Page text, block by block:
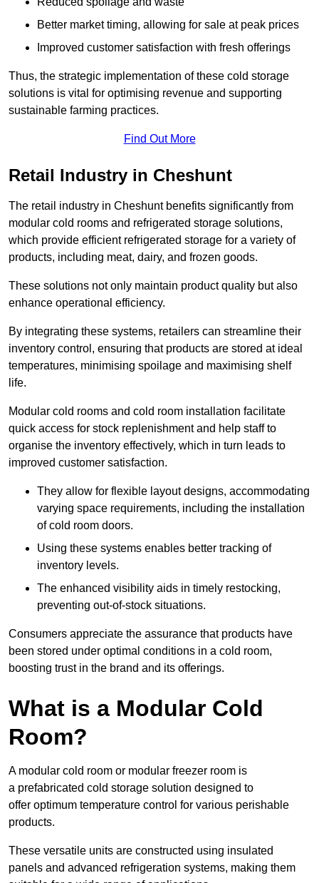
Better market timing, allowing for sale at peak prices
Improved customer satisfaction with fresh offerings
Thus, the strategic implementation of these cold storage
solutions is vital for optimising revenue and supporting
sustainable farming practices.
Find Out More
Retail Industry in Cheshunt
The retail industry in Cheshunt benefits significantly from
modular cold rooms and refrigerated storage solutions,
which provide efficient refrigerated storage for a variety of
products, including meat, dairy, and frozen goods.
These solutions not only maintain product quality but also
enhance operational efficiency.
By integrating these systems, retailers can streamline their
inventory control, ensuring that products are stored at ideal
temperatures, minimising spoilage and maximising shelf
life.
Modular cold rooms and cold room installation facilitate
quick access for stock replenishment and help staff to
organise the inventory effectively, which in turn leads to
improved customer satisfaction.
They allow for flexible layout designs, accommodating
varying space requirements, including the installation
of cold room doors.
Using these systems enables better tracking of
inventory levels.
The enhanced visibility aids in timely restocking,
preventing out-of-stock situations.
Consumers appreciate the assurance that products have
been stored under optimal conditions in a cold room,
boosting trust in the brand and its offerings.
What is a Modular Cold
Room?
A modular cold room or modular freezer room is
a prefabricated cold storage solution designed to
offer optimum temperature control for various perishable
products.
These versatile units are constructed using insulated
panels and advanced refrigeration systems, making them